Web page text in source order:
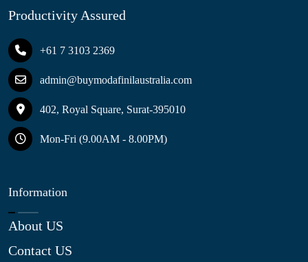
Productivity Assured
+61 7 3103 2369
admin@buymodafinilaustralia.com
402, Royal Square, Surat-395010
Mon-Fri (9.00AM - 8.00PM)
Information
About US
Contact US